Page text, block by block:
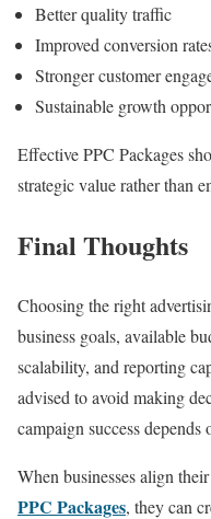
Better quality traffic
Improved conversion
Stronger customer
Sustainable growth
Effective PPC Packages
strategic value rather than
Final Thoughts
Choosing the right
business goals, available
scalability, and reporting
advised to avoid making
campaign success
When businesses align
PPC Packages, they can